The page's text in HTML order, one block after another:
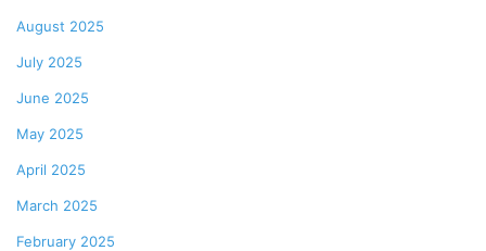
August 2025
July 2025
June 2025
May 2025
April 2025
March 2025
February 2025